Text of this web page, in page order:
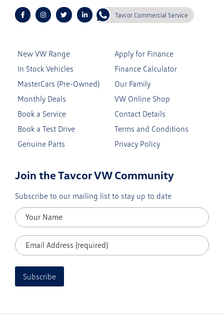
Tavcor Commercial Service
New VW Range
In Stock Vehicles
MasterCars (Pre-Owned)
Monthly Deals
Book a Service
Book a Test Drive
Genuine Parts
Apply for Finance
Finance Calculator
Our Family
VW Online Shop
Contact Details
Terms and Conditions
Privacy Policy
Join the Tavcor VW Community
Subscribe to our mailing list to stay up to date
Subscribe